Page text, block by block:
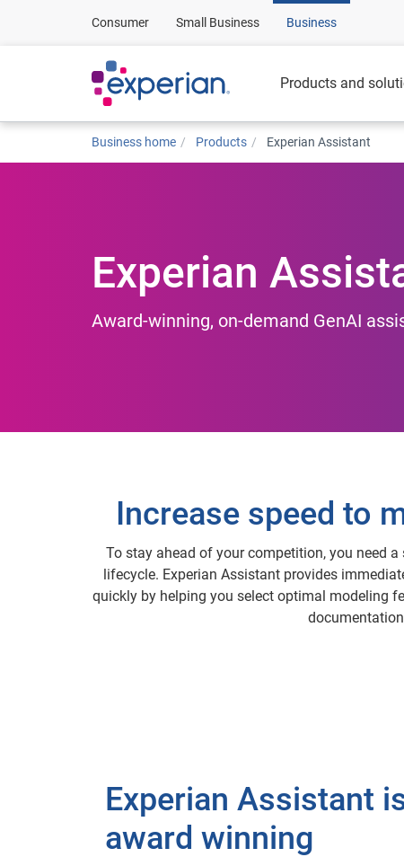
Consumer Small Business Business
Products and
Business home Products Experian Assistant
Experian
Award-winning, on-demand GenAI
Increase speed to
To stay ahead of your competition, you need
lifecycle. Experian Assistant provides
quickly by helping you select optimal modeling
Experian Assistant
award winning